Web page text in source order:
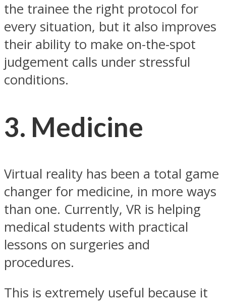
the trainee the right protocol for
every situation, but it also improves
their ability to make on-the-spot
judgement calls under stressful
conditions.
3. Medicine
Virtual reality has been a total game
changer for medicine, in more ways
than one. Currently, VR is helping
medical students with practical
lessons on surgeries and
procedures.
This is extremely useful because it